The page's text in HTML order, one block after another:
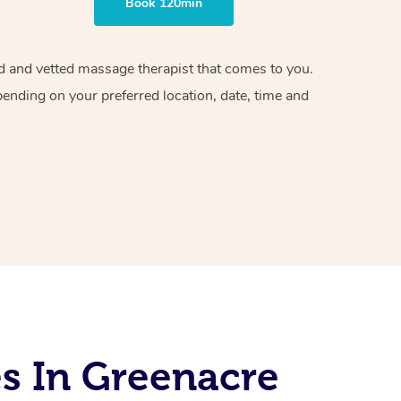
vetted massage therapist that comes to you.
on your preferred location, date, time and
In Greenacre